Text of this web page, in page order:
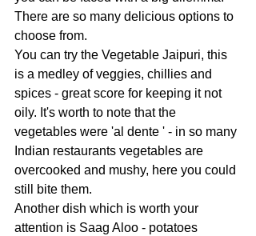
There are so many delicious options to
choose from.
You can try the Vegetable Jaipuri, this
is a medley of veggies, chillies and
spices - great score for keeping it not
oily. It's worth to note that the
vegetables were 'al dente ' - in so many
Indian restaurants vegetables are
overcooked and mushy, here you could
still bite them.
Another dish which is worth your
attention is Saag Aloo - potatoes